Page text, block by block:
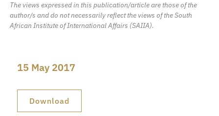
The views expressed in this publication/article are those of the
author/s and do not necessarily reflect the views of the South
African Institute of International Affairs (SAIIA).
15 May 2017
Download